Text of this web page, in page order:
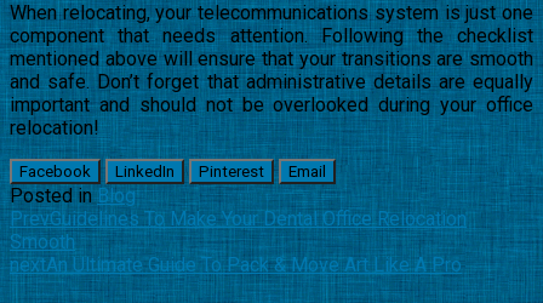
When relocating, your telecommunications system is just one
component that needs attention. Following the checklist
mentioned above will ensure that your transitions are smooth
and safe. Don’t forget that administrative details are equally
important and should not be overlooked during your office
relocation!
Facebook LinkedIn Pinterest Email
Posted inBlog
PrevGuidelines To Make Your Dental Office Relocation
Smooth
nextAn Ultimate Guide To Pack & Move Art Like A Pro